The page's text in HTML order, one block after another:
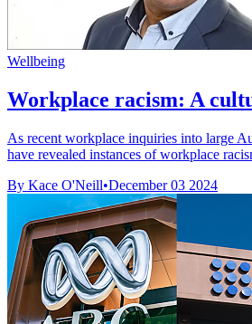
Wellbeing
Workplace racism: A
As recent workplace inquiries into large
have revealed instances of workplace
By Kace O'Neill•December 03 2024